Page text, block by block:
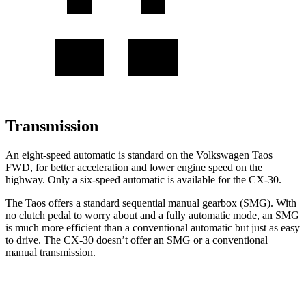
Transmission
An eight-speed automatic is standard on the Volkswagen Taos
FWD, for better acceleration and lower engine speed on the
highway. Only a six-speed automatic is available for the CX-30.
The Taos offers a standard sequential manual gearbox (SMG). With
no clutch pedal to worry about and a fully automatic mode, an SMG
is much more efficient than a conventional automatic but just as easy
to drive. The CX-30 doesn’t offer an SMG or a conventional
manual transmission.